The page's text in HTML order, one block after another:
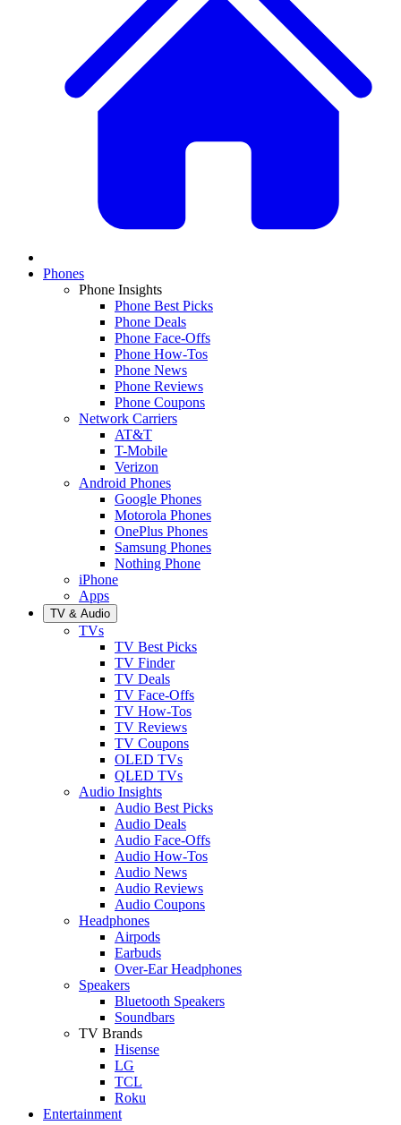
Phones
Phone Insights
Phone Best Picks
Phone Deals
Phone Face-Offs
Phone How-Tos
Phone News
Phone Reviews
Phone Coupons
Network Carriers
AT&T
T-Mobile
Verizon
Android Phones
Google Phones
Motorola Phones
OnePlus Phones
Samsung Phones
Nothing Phone
iPhone
Apps
TV & Audio
TVs
TV Best Picks
TV Finder
TV Deals
TV Face-Offs
TV How-Tos
TV Reviews
TV Coupons
OLED TVs
QLED TVs
Audio Insights
Audio Best Picks
Audio Deals
Audio Face-Offs
Audio How-Tos
Audio News
Audio Reviews
Audio Coupons
Headphones
Airpods
Earbuds
Over-Ear Headphones
Speakers
Bluetooth Speakers
Soundbars
TV Brands
Hisense
LG
TCL
Roku
Entertainment